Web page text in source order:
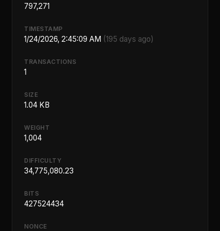
797,271
TIMESTAMP
1/24/2026, 2:45:09 AM (195 days ago)
TRANSACTIONS
1
SIZE
1.04 KB
WEIGHT
1,004
DIFFICULTY
34,775,080.23
BITS
427524434
NONCE